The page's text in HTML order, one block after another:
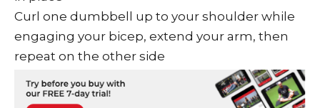
Curl one dumbbell up to your shoulder while
engaging your bicep, extend your arm, then
repeat on the other side